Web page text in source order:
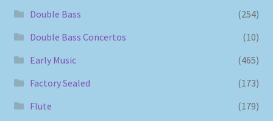
Double Bass
(254)
Double Bass Concertos
(10)
Early Music
(465)
Factory Sealed
(173)
Flute
(179)